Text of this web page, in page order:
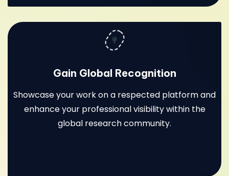
Gain Global Recognition
Showcase your work on a respected platform and
enhance your professional visibility within the
global research community.